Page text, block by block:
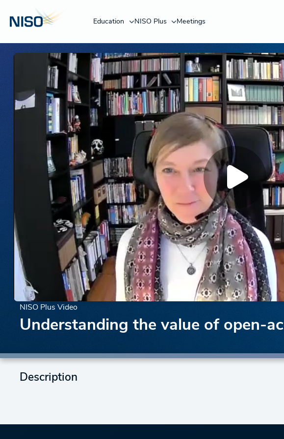
Education NISO Plus Meetings
NISO Plus Video
Understanding the value of open-
Description